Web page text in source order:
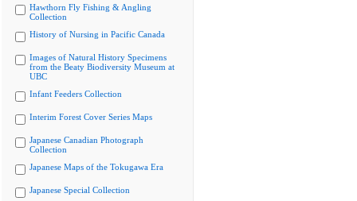
Hawthorn Fly Fishing & Angling
Collection
History of Nursing in Pacific Canada
Images of Natural History Specimens
from the Beaty Biodiversity Museum at
UBC
Infant Feeders Collection
Interim Forest Cover Series Maps
Japanese Canadian Photograph
Collection
Japanese Maps of the Tokugawa Era
Japanese Special Collection